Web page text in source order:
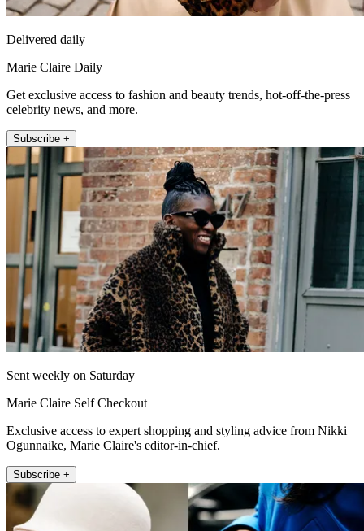
Delivered daily
Marie Claire Daily
Get exclusive access to fashion and beauty trends, hot-off-the-press
celebrity news, and more.
Subscribe +
Sent weekly on Saturday
Marie Claire Self Checkout
Exclusive access to expert shopping and styling advice from Nikki
Ogunnaike, Marie Claire's editor-in-chief.
Subscribe +